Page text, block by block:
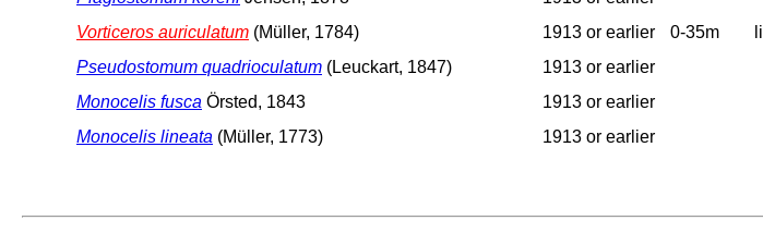
Vorticeros auriculatum (Müller, 1784) 1913 or earlier 0-35m
Pseudostomum quadrioculatum (Leuckart, 1847)
1913 or earlier
Monocelis fusca Örsted, 1843
1913 or earlier
Monocelis lineata (Müller, 1773) 1913 or earlier